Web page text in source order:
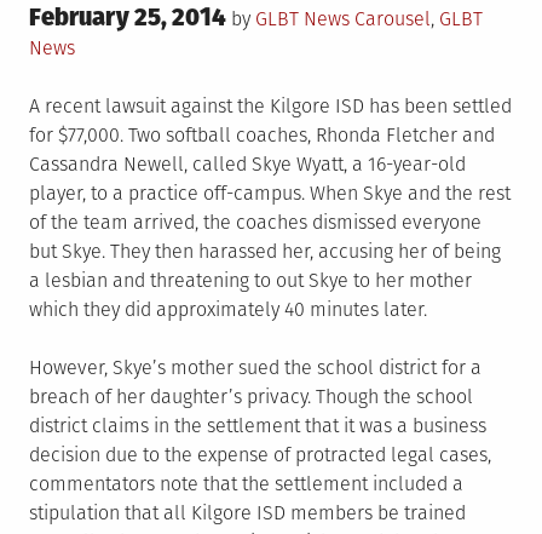
Posted
on
February 25, 2014 by GLBT News Posted
Carousel, GLBT
News
A recent lawsuit against the Kilgore ISD has been settled
for $77,000. Two softball coaches, Rhonda Fletcher and
Cassandra Newell, called Skye Wyatt, a 16-year-old
player, to a practice off-campus. When Skye and the rest
of the team arrived, the coaches dismissed everyone
but Skye. They then harassed her, accusing her of being
a lesbian and threatening to out Skye to her mother
which they did approximately 40 minutes later.
However, Skye’s mother sued the school district for a
breach of her daughter’s privacy. Though the school
district claims in the settlement that it was a business
decision due to the expense of protracted legal cases,
commentators note that the settlement included a
stipulation that all Kilgore ISD members be trained